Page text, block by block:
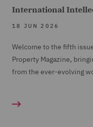
International
18 JUN 2026
Welcome to the fifth
Property Magazine,
from the ever-evolving